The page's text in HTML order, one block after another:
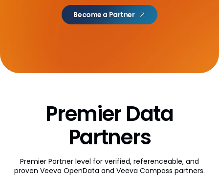
AI Partner Directory
Veeva PromoMats MLR Certification
CRO Partner Directory
Outsourcing
Become a Partner
Premier Data
Partners
Premier Partner level for verified, referenceable, and
proven Veeva OpenData and Veeva Compass partners.